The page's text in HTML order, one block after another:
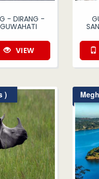
- DIRANG -
VIEW
)